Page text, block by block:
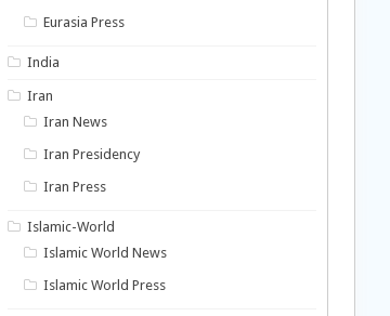
Eurasia Press
India
Iran
Iran News
Iran Presidency
Iran Press
Islamic-World
Islamic World News
Islamic World Press